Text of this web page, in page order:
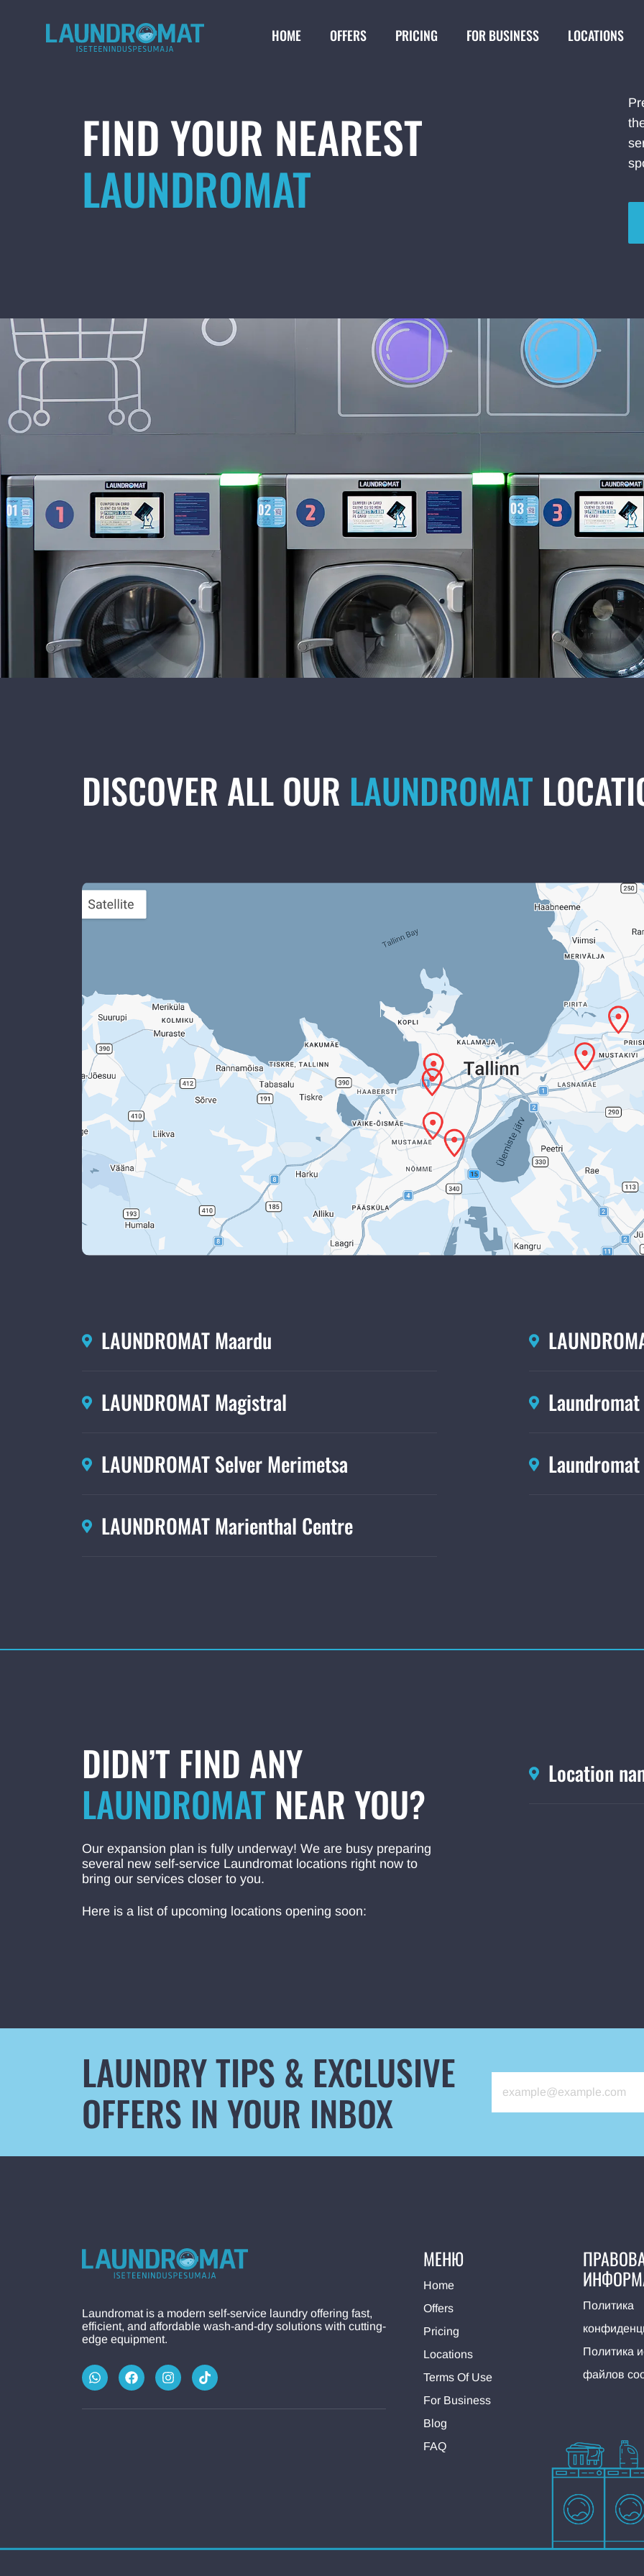
HOME OFFERS PRICING FOR BUSINESS LOCATIONS
FIND YOUR NEAREST
LAUNDROMAT
DISCOVER ALL OUR LAUNDROMAT
LAUNDROMAT Maardu
LAUNDROMAT Magistral
LAUNDROMAT Selver Merimetsa
LAUNDROMAT Marienthal Centre
DIDN’T FIND ANY
LAUNDROMAT NEAR YOU?
Our expansion plan is fully underway! We are busy preparing
several new self-service Laundromat locations right now to
bring our services closer to you.
Here is a list of upcoming locations opening soon:
Location
LAUNDRY TIPS & EXCLUSIVE
OFFERS IN YOUR INBOX
Laundromat is a modern self-service laundry offering fast,
efficient, and affordable wash-and-dry solutions with cutting-
edge equipment.
МЕНЮ
Home
Offers
Pricing
Locations
Terms Of Use
For Business
Blog
FAQ
Политика
Политика
файлов